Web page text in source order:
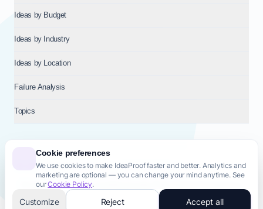
Cookie preferences
We use cookies to make IdeaProof faster and better. Analytics and
marketing are optional — you can change your mind anytime. See
ourCookie Policy.
Customize Reject Accept all
Ideas by Budget
Ideas by Industry
Ideas by Location
Failure Analysis
Topics
© 2026NT VENTURES S.R.L.— Milan (MI), Italy — VAT 14718310965
— REA MI-2802909 — All rights reserved.
Privacy PolicyTerms & Conditions